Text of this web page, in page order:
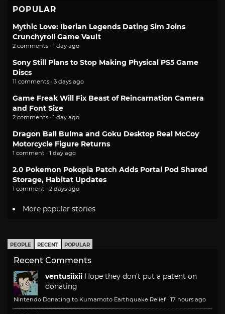
POPULAR
Mythic Love: Iberian Legends Dating Sim Joins
Crunchyroll Game Vault
2 comments · 1 day ago
Sony Still Plans to Stop Making Physical PS5 Game
Discs
11 comments · 3 days ago
Game Freak Will Fix Beast of Reincarnation Camera
and Font Size
2 comments · 1 day ago
Dragon Ball Bulma and Goku Desktop Real McCoy
Motorcycle Figure Returns
1 comment · 1 day ago
2.0 Pokemon Pokopia Patch Adds Portal Pod Shared
Storage, Habitat Updates
1 comment · 2 days ago
More popular stories
PEOPLE RECENT POPULAR
Recent Comments
ventusiixii Hope they don't put a patent on
donating
Nintendo Donating to Kumamoto Earthquake Relief · 17 hours ago